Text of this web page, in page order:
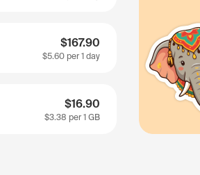
$167.90
$5.60 per 1 day
$16.90
$3.38 per 1 GB